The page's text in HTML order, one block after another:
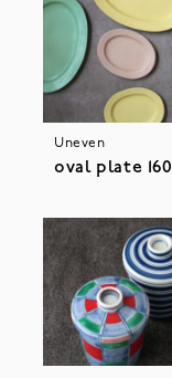
Uneven
oval plate 160